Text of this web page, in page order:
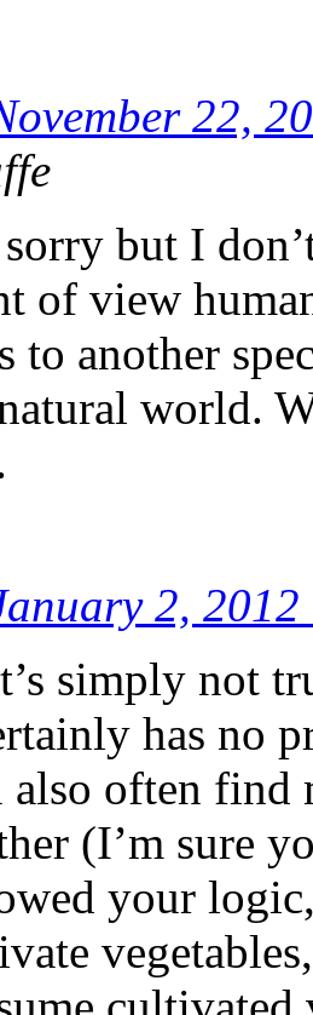
22,
but I
of view
to another
world.
2,
simply not
has no
also often find
(I’m sure
your